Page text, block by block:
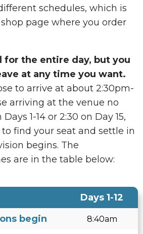
schedules, which is
page where you order
for the entire day, but you
at any time you want.
to arrive at about 2:30pm-
arriving at the venue no
1-14 or 2:30 on Day 15,
find your seat and settle in
begins. The
are in the table below:
Days 1-12
begin
8:40am